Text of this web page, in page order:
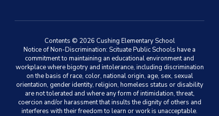
Contents © 2026 Cushing Elementary School
Notice of Non-Discrimination: Scituate Public Schools have a
commitment to maintaining an educational environment and
workplace where bigotry and intolerance, including discrimination
on the basis of race, color, national origin, age, sex, sexual
orientation, gender identity, religion, homeless status or disability
are not tolerated and where any form of intimidation, threat,
coercion and/or harassment that insults the dignity of others and
interferes with their freedom to learn or work is unacceptable.